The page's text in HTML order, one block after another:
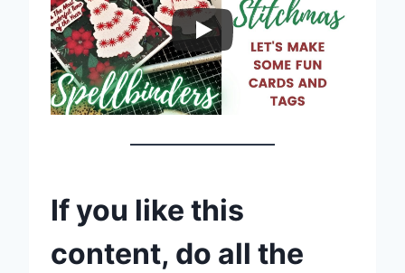
If you like this
content, do all the